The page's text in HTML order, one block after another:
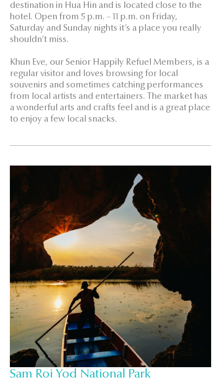
destination in Hua Hin and is located close to the
hotel. Open from 5 p.m. – 11 p.m. on Friday,
Saturday and Sunday nights it’s a place you really
shouldn’t miss.
Khun Eve, our Senior Happily Refuel Members, is a
regular visitor and loves browsing for local
souvenirs and sometimes catching performances
from local artists and entertainers. The market has
a wonderful arts and crafts feel and is a great place
to enjoy a few local snacks.
Sam Roi Yod National Park